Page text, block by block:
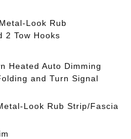
Look Rub
2 Tow Hooks
Heated Auto Dimming
and Turn Signal
Look Rub Strip/Fascia